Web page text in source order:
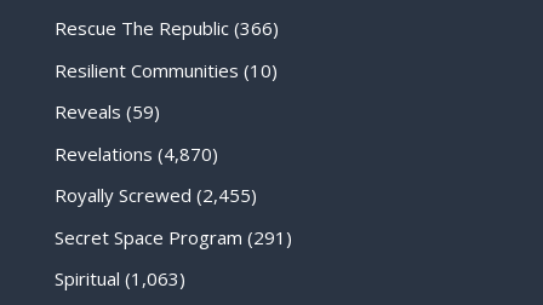
Rescue The Republic(366)
Resilient Communities (10)
Reveals (59)
Revelations (4,870)
Royally Screwed (2,455)
Secret Space Program (291)
Spiritual (1,063)